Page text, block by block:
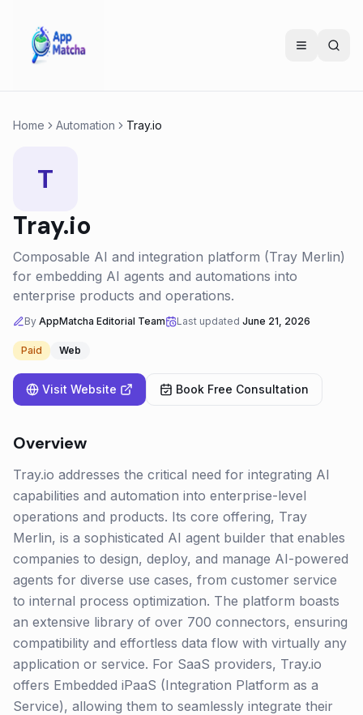
Home Automation Tray.io
T
Tray.io
Composable AI and integration platform (Tray Merlin)
for embedding AI agents and automations into
enterprise products and operations.
By AppMatcha Editorial Team Last updated June 21, 2026
Paid Web
Visit Website Book Free Consultation
Overview
Tray.io addresses the critical need for integrating AI
capabilities and automation into enterprise-level
operations and products. Its core offering, Tray
Merlin, is a sophisticated AI agent builder that enables
companies to design, deploy, and manage AI-powered
agents for diverse use cases, from customer service
to internal process optimization. The platform boasts
an extensive library of over 700 connectors, ensuring
compatibility and effortless data flow with virtually any
application or service. For SaaS providers, Tray.io
offers Embedded iPaaS (Integration Platform as a
Service), allowing them to seamlessly integrate their